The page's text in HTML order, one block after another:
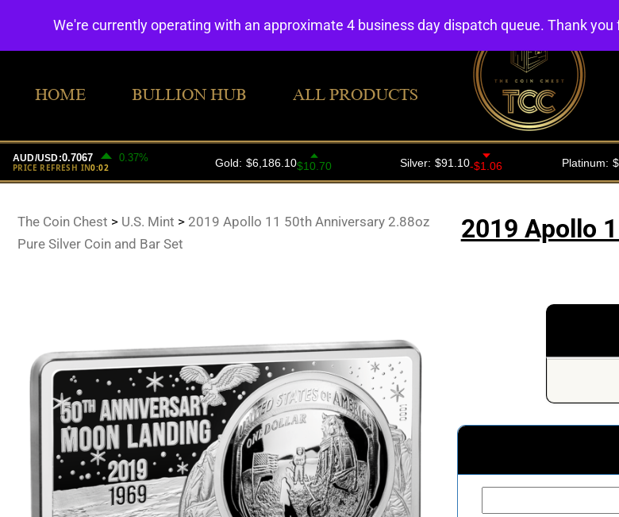
HOME BULLION HUB ALL PRODUCTS
The Coin Chest > U.S. Mint > 2019 Apollo 11 50th Anniversary 2.88oz
Pure Silver Coin and Bar Set
2019 Apollo
We're currently operating with an approximate 4 business day dispatch queue. Thank